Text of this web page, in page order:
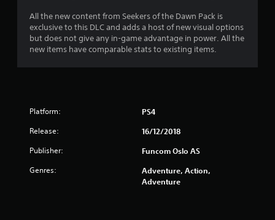
All the new content from Seekers of the Dawn Pack is
exclusive to this DLC and adds a host of new visual options
but does not give any in-game advantage in power. All the
new items have comparable stats to existing items.
Platform: PS4
Release: 16/12/2018
Publisher: Funcom Oslo AS
Genres:
Adventure, Action,
Adventure